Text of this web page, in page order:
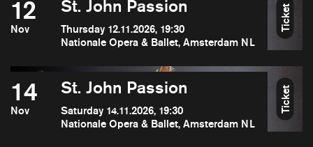
12
Nov
St. John Passion
Thursday 12.11.2026, 19:30
Nationale Opera & Ballet, Amsterdam NL
Ticket
14
Nov
St. John Passion
Saturday 14.11.2026, 19:30
Nationale Opera & Ballet, Amsterdam NL
Ticket